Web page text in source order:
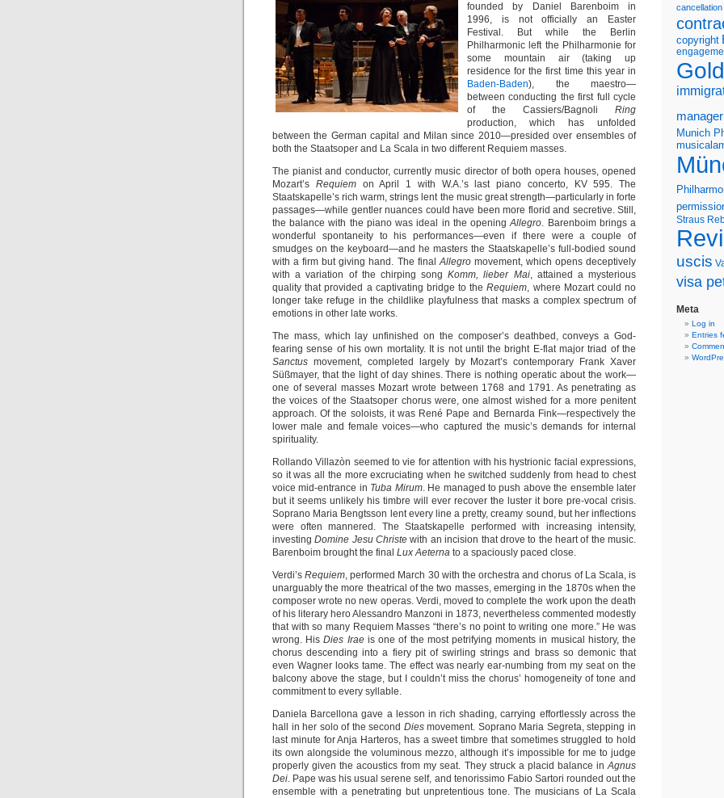
founded by Daniel Barenboim in
1996, is not officially an Easter
Festival. But while the Berlin
Philharmonic left the Philharmonie for
some mountain air (taking up
residence for the first time this year in
Baden-Baden), the maestro—
between conducting the first full cycle
of the Cassiers/Bagnoli Ring
production, which has unfolded
between the German capital and Milan since 2010—presided over ensembles of
both the Staatsoper and La Scala in two different Requiem masses.
The pianist and conductor, currently music director of both opera houses, opened
Mozart’s Requiem on April 1 with W.A.’s last piano concerto, KV 595. The
Staatskapelle’s rich warm, strings lent the music great strength—particularly in forte
passages—while gentler nuances could have been more florid and secretive. Still,
the balance with the piano was ideal in the openingAllegro. Barenboim brings a
wonderful spontaneity to his performances—even if there were a couple of
smudges on the keyboard—and he masters the Staatskapelle’s full-bodied sound
with a firm but giving hand. The finalAllegro movement, which opens deceptively
with a variation of the chirping songKomm, lieber Mai, attained a mysterious
quality that provided a captivating bridge to theRequiem, where Mozart could no
longer take refuge in the childlike playfulness that masks a complex spectrum of
emotions in other late works.
The mass, which lay unfinished on the composer’s deathbed, conveys a God-
fearing sense of his own mortality. It is not until the bright E-flat major triad of the
Sanctus movement, completed largely by Mozart’s contemporary Frank Xaver
Süßmayer, that the light of day shines. There is nothing operatic about the work—
one of several masses Mozart wrote between 1768 and 1791. As penetrating as
the voices of the Staatsoper chorus were, one almost wished for a more penitent
approach. Of the soloists, it was René Pape and Bernarda Fink—respectively the
lower male and female voices—who captured the music’s demands for internal
spirituality.
Rollando Villazòn seemed to vie for attention with his hystrionic facial expressions,
so it was all the more excruciating when he switched suddenly from head to chest
voice mid-entrance in Tuba Mirum. He managed to push above the ensemble later
but it seems unlikely his timbre will ever recover the luster it bore pre-vocal crisis.
Soprano Maria Bengtsson lent every line a pretty, creamy sound, but her inflections
were often mannered. The Staatskapelle performed with increasing intensity,
investingDomine Jesu Christewith an incision that drove to the heart of the music.
Barenboim brought the final Lux Aeterna to a spaciously paced close.
Verdi’sRequiem, performed March 30 with the orchestra and chorus of La Scala, is
unarguably the more theatrical of the two masses, emerging in the 1870s when the
composer wrote no new operas. Verdi, moved to complete the work upon the death
of his literary hero Alessandro Manzoni in 1873, nevertheless commented modestly
that with so many Requiem Masses “there’s no point to writing one more.” He was
wrong. HisDies Irae is one of the most petrifying moments in musical history, the
chorus descending into a fiery pit of swirling strings and brass so demonic that
even Wagner looks tame. The effect was nearly ear-numbing from my seat on the
balcony above the stage, but I couldn’t miss the chorus’ homogeneity of tone and
commitment to every syllable.
Daniela Barcellona gave a lesson in rich shading, carrying effortlessly across the
hall in her solo of the second Diesmovement. Soprano Maria Segreta, stepping in
last minute for Anja Harteros, has a sweet timbre that sometimes struggled to hold
its own alongside the voluminous mezzo, although it’s impossible for me to judge
properly given the acoustics from my seat. They struck a placid balance inAgnus
Dei. Pape was his usual serene self, and tenorissimo Fabio Sartori rounded out the
ensemble with a penetrating but unpretentious tone. The musicians of La Scala
cancellation
copyright
manager
Munich
Straus
uscis
visa
Meta
Log in
Entries